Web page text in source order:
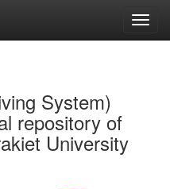
System)
repository of
University